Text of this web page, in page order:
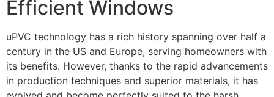
Efficient Windows
uPVC technology has a rich history spanning over half a
century in the US and Europe, serving homeowners with
its benefits. However, thanks to the rapid advancements
in production techniques and superior materials, it has